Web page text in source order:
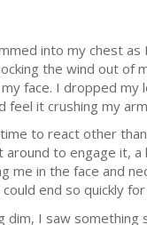
into my chest
the wind out of
face. I dropped
it crushing my
to react other
to engage it,
in the face and
end so quickly
dim, I saw